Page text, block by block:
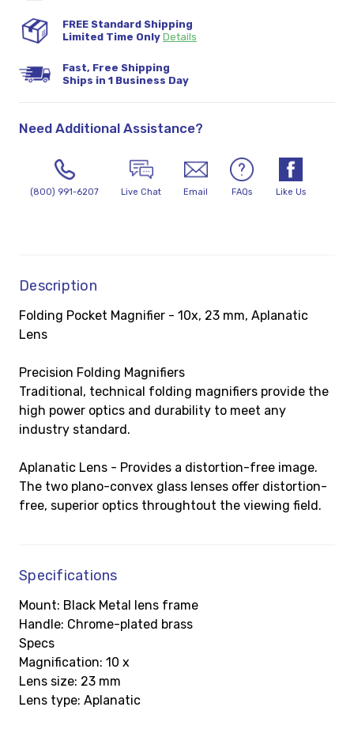
FREE Standard Shipping
Limited Time Only Details
Fast, Free Shipping
Ships in 1 Business Day
Need Additional Assistance?
(800) 991-6207 Live Chat Email FAQs Like Us
Description
Folding Pocket Magnifier - 10x, 23 mm, Aplanatic
Lens
Precision Folding Magnifiers
Traditional, technical folding magnifiers provide the
high power optics and durability to meet any
industry standard.
Aplanatic Lens - Provides a distortion-free image.
The two plano-convex glass lenses offer distortion-
free, superior optics throughtout the viewing field.
Specifications
Mount: Black Metal lens frame
Handle: Chrome-plated brass
Specs
Magnification: 10 x
Lens size: 23 mm
Lens type: Aplanatic